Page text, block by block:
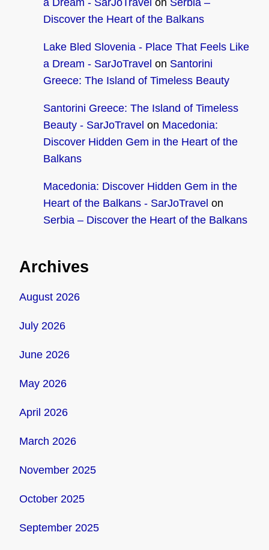
Discover the Heart of the Balkans
Lake Bled Slovenia - Place That Feels Like
a Dream - SarJoTravel on Santorini
Greece: The Island of Timeless Beauty
Santorini Greece: The Island of Timeless
Beauty - SarJoTravel on Macedonia:
Discover Hidden Gem in the Heart of the
Balkans
Macedonia: Discover Hidden Gem in the
Heart of the Balkans - SarJoTravel on
Serbia – Discover the Heart of the Balkans
Archives
August 2026
July 2026
June 2026
May 2026
April 2026
March 2026
November 2025
October 2025
September 2025